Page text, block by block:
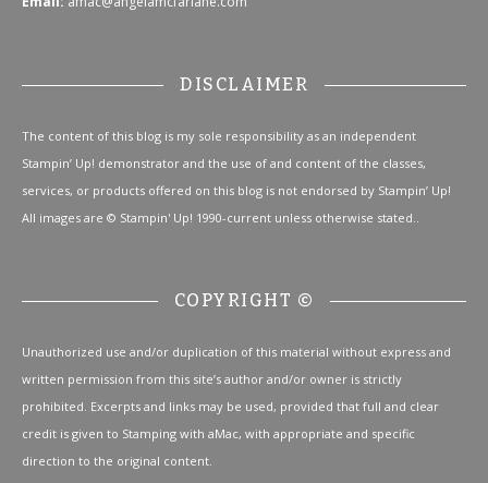
DISCLAIMER
The content of this blog is my sole responsibility as an independent
Stampin’ Up! demonstrator and the use of and content of the classes,
services, or products offered on this blog is not endorsed by Stampin’ Up!
All images are © Stampin' Up! 1990-current unless otherwise stated..
COPYRIGHT ©
Unauthorized use and/or duplication of this material without express and
written permission from this site’s author and/or owner is strictly
prohibited. Excerpts and links may be used, provided that full and clear
credit is given to Stamping with aMac, with appropriate and specific
direction to the original content.